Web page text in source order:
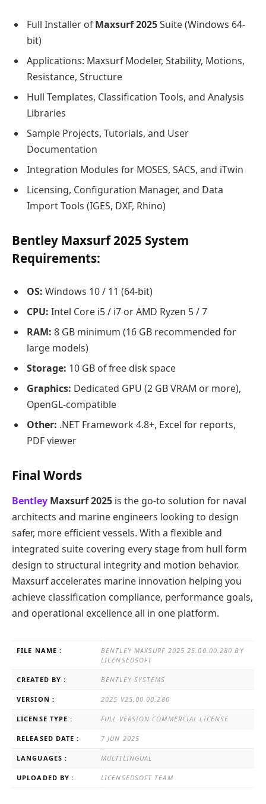
Full Installer ofMaxsurf 2025Suite (Windows 64-
bit)
Applications: Maxsurf Modeler, Stability, Motions,
Resistance, Structure
Hull Templates, Classification Tools, and Analysis
Libraries
Sample Projects, Tutorials, and User
Documentation
Integration Modules for MOSES, SACS, and iTwin
Licensing, Configuration Manager, and Data
Import Tools (IGES, DXF, Rhino)
Bentley Maxsurf 2025 System
Requirements:
OS: Windows 10 / 11 (64-bit)
CPU: Intel Core i5 / i7 or AMD Ryzen 5 / 7
RAM: 8 GB minimum (16 GB recommended for
large models)
Storage: 10 GB of free disk space
Graphics: Dedicated GPU (2 GB VRAM or more),
OpenGL-compatible
Other: .NET Framework 4.8+, Excel for reports,
PDF viewer
Final Words
Bentley Maxsurf 2025 is the go-to solution for naval
architects and marine engineers looking to design
safer, more efficient vessels. With a flexible and
integrated suite covering every stage from hull form
design to structural integrity and motion behavior.
Maxsurf accelerates marine innovation helping you
achieve classification compliance, performance goals,
and operational excellence all in one platform.
FILE NAME :
BENTLEY MAXSURF 2025 25.00.00.280 BY
LICENSEDSOFT
CREATED BY : BENTLEY SYSTEMS
VERSION : 2025 V25.00.00.280
LICENSE TYPE : FULL VERSION COMMERCIAL LICENSE
RELEASED DATE : 7 JUN 2025
LANGUAGES : MULTILINGUAL
UPLOADED BY : LICENSEDSOFT TEAM